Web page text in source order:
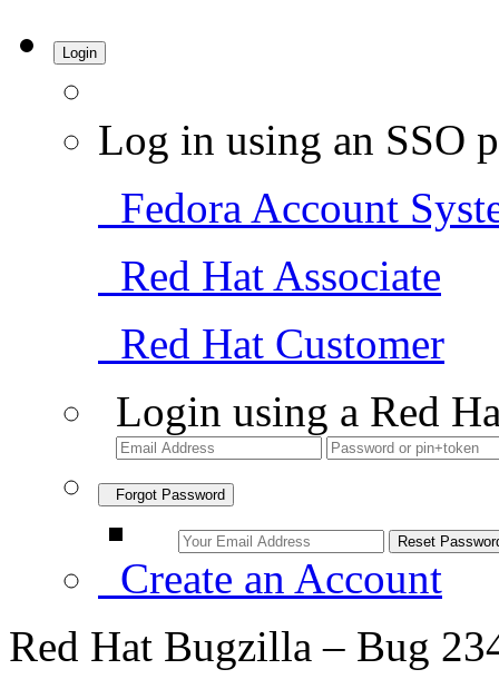
Login
Log in using an SSO
Fedora Account
Red Hat Associate
Red Hat Customer
Login using a Red
Forgot Password
Create an Account
Red Hat Bugzilla – Bug